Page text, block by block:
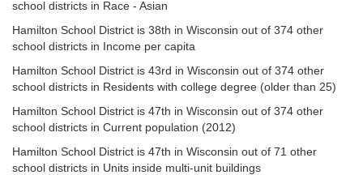
school districts in Race - Asian
Hamilton School District is 38th in Wisconsin out of 374 other
school districts in Income per capita
Hamilton School District is 43rd in Wisconsin out of 374 other
school districts in Residents with college degree (older than 25)
Hamilton School District is 47th in Wisconsin out of 374 other
school districts in Current population (2012)
Hamilton School District is 47th in Wisconsin out of 71 other
school districts in Units inside multi-unit buildings